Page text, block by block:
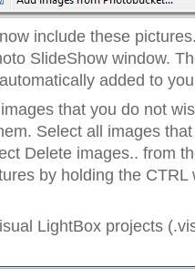
include these
SlideShow window.
added to
that you do not
Select all images
Delete images.. from
by holding the CTRL
LightBox projects